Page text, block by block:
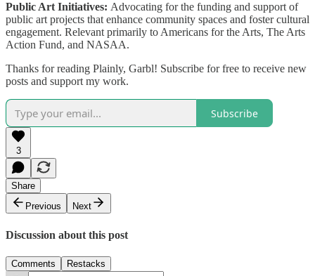
Public Art Initiatives: Advocating for the funding and support of
public art projects that enhance community spaces and foster cultural
engagement. Relevant primarily to Americans for the Arts, The Arts
Action Fund, and NASAA.
Thanks for reading Plainly, Garbl! Subscribe for free to receive new
posts and support my work.
Subscribe
3
Share
Previous
Next
Discussion about this post
Comments Restacks